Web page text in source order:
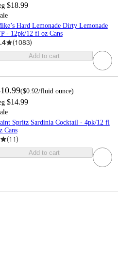
$18.99
Hard Lemonade Dirty Lemonade
- 12pk/12 fl oz Cans
(1083)
Add to cart
($0.92/fluid ounce)
$14.99
Spritz Sardinia Cocktail - 4pk/12 fl
Cans
(11)
Add to cart